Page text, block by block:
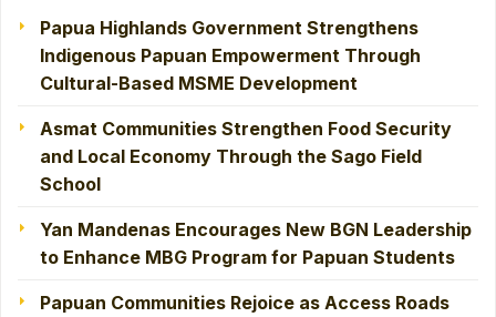
Papua Highlands Government Strengthens
Indigenous Papuan Empowerment Through
Cultural-Based MSME Development
Asmat Communities Strengthen Food Security
and Local Economy Through the Sago Field
School
Yan Mandenas Encourages New BGN Leadership
to Enhance MBG Program for Papuan Students
Papuan Communities Rejoice as Access Roads